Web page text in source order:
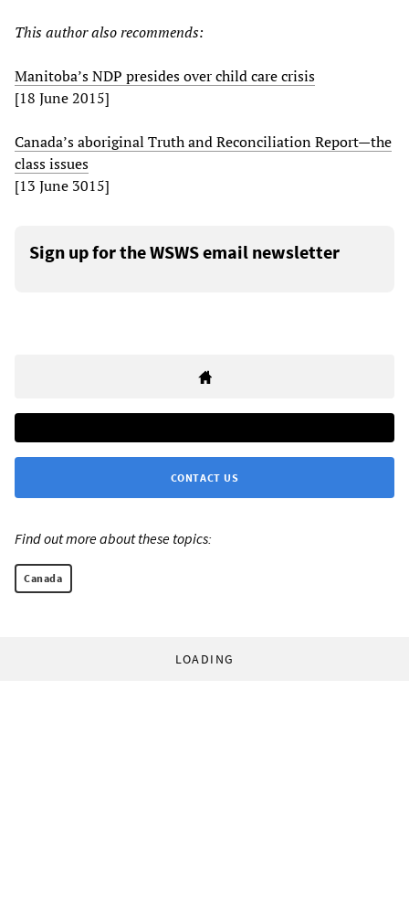
This author also recommends:
Manitoba’s NDP presides over child care crisis
[18 June 2015]
Canada’s aboriginal Truth and Reconciliation Report—the
class issues
[13 June 3015]
Sign up for the WSWS email newsletter
CONTACT US
Find out more about these topics:
Canada
LOADING